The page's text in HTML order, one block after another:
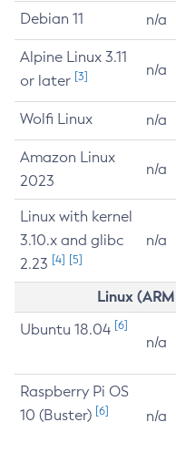
Debian 11 n/a
Alpine Linux 3.11
or later [3] n/a
Wolfi Linux n/a
Amazon Linux
2023
n/a
Linux with kernel
3.10.x and glibc
2.23 [4] [5]
n/a
Linux
Ubuntu 18.04 [6]
n/a
Raspberry Pi OS
10 (Buster) [6] n/a